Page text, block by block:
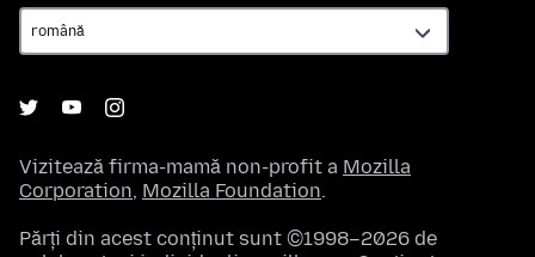
Vizitează firma-mamă non-profit a Mozilla
Corporation, Mozilla Foundation.
Părți din acest conținut sunt ©1998–2026 de